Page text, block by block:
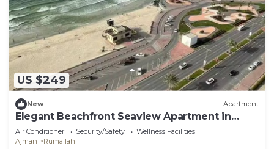
US $249
New Apartment
Elegant Beachfront Seaview Apartment in
Ajman
Air Conditioner Security/Safety
Wellness Facilities
Ajman
Rumailah